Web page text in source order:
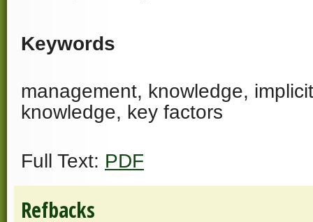
Keywords
management, knowledge,
knowledge, key factors
Full Text: PDF
Refbacks